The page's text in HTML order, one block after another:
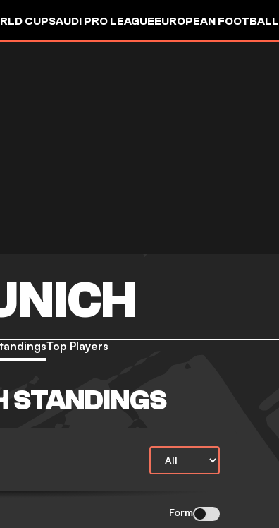
CUPSAUDI PRO LEAGUEEUROPEAN FOOTBALL
Top Players
STANDINGS
Form